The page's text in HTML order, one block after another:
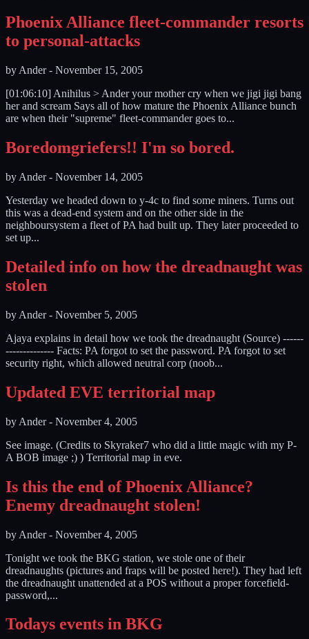
Phoenix Alliance fleet-commander resorts
to personal-attacks
by Ander- November 15, 2005
[01:06:10] Anihilus > Ander your mother cry when we jigi jigi bang
her and scream Says all of how mature the Phoenix Alliance bunch
are when their "supreme" fleet-commander goes to...
Boredomgriefers!! I'm so bored.
by Ander- November 14, 2005
Yesterday we headed down to y-4c to find some miners. Turns out
this was a dead-end system and on the other side in the
neighboursystem a fleet of PA had built up. They later proceeded to
set up...
Detailed info on how the dreadnaught was
stolen
by Ander- November 5, 2005
Ajaya explains in detail how we took the dreadnaught (Source) ------
-------------- Facts: PA forgot to set the password. PA forgot to set
security right, which allowed neutral corp (noob...
Updated EVE territorial map
by Ander- November 4, 2005
See image. (Credits to Skyraker7 who did a little magic with my P-
A BOB image ;) ) Territorial map in eve.
Is this the end of Phoenix Alliance?
Enemy dreadnaught stolen!
by Ander- November 4, 2005
Tonight we took the BKG station, we stole one of their
dreadnaughts (pictures and fraps will be posted here!). They had left
the dreadnaught unattended at a POS without a proper forcefield-
password,...
Todays events in BKG